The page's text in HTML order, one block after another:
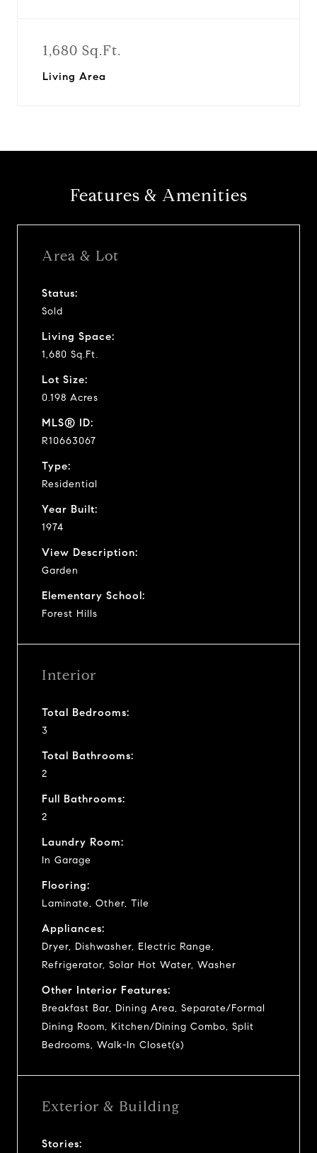
1,680 Sq.Ft.
Living Area
Features & Amenities
Area & Lot
Status:
Sold
Living Space:
1,680 Sq.Ft.
Lot Size:
0.198 Acres
MLS® ID:
R10663067
Type:
Residential
Year Built:
1974
View Description:
Garden
Elementary School:
Forest Hills
Interior
Total Bedrooms:
3
Total Bathrooms:
2
Full Bathrooms:
2
Laundry Room:
In Garage
Flooring:
Laminate, Other, Tile
Appliances:
Dryer, Dishwasher, Electric Range,
Refrigerator, Solar Hot Water, Washer
Other Interior Features:
Breakfast Bar, Dining Area, Separate/Formal
Dining Room, Kitchen/Dining Combo, Split
Bedrooms, Walk-In Closet(s)
Exterior & Building
Stories: